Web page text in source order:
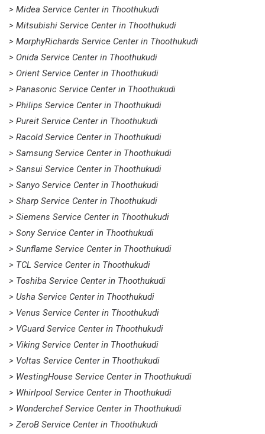
> Midea Service Center in Thoothukudi
> Mitsubishi Service Center in Thoothukudi
> MorphyRichards Service Center in Thoothukudi
> Onida Service Center in Thoothukudi
> Orient Service Center in Thoothukudi
> Panasonic Service Center in Thoothukudi
> Philips Service Center in Thoothukudi
> Pureit Service Center in Thoothukudi
> Racold Service Center in Thoothukudi
> Samsung Service Center in Thoothukudi
> Sansui Service Center in Thoothukudi
> Sanyo Service Center in Thoothukudi
> Sharp Service Center in Thoothukudi
> Siemens Service Center in Thoothukudi
> Sony Service Center in Thoothukudi
> Sunflame Service Center in Thoothukudi
> TCL Service Center in Thoothukudi
> Toshiba Service Center in Thoothukudi
> Usha Service Center in Thoothukudi
> Venus Service Center in Thoothukudi
> VGuard Service Center in Thoothukudi
> Viking Service Center in Thoothukudi
> Voltas Service Center in Thoothukudi
> WestingHouse Service Center in Thoothukudi
> Whirlpool Service Center in Thoothukudi
> Wonderchef Service Center in Thoothukudi
> ZeroB Service Center in Thoothukudi